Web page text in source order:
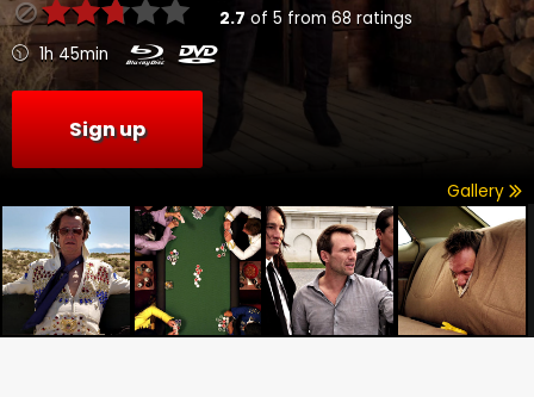
2.7 of 5 from 68 ratings
1h 45min
Sign up
Gallery